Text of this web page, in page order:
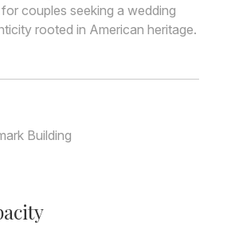
couples seeking a wedding
rooted in American heritage.
Building